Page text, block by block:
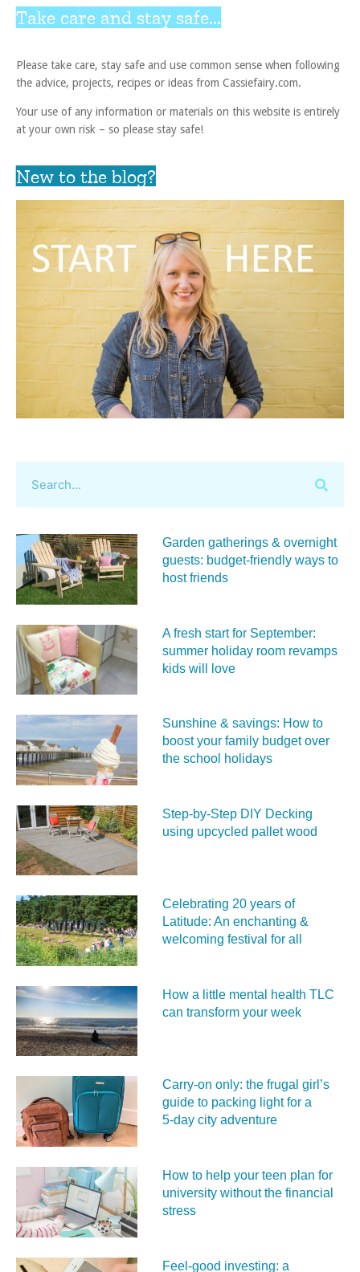
Take care and stay safe...
Please take care, stay safe and use common sense when following
the advice, projects, recipes or ideas from Cassiefairy.com.
Your use of any information or materials on this website is entirely
at your own risk – so please stay safe!
New to the blog?
Garden gatherings & overnight
guests: budget-friendly ways to
host friends
A fresh start for September:
summer holiday room revamps
kids will love
Sunshine & savings: How to
boost your family budget over
the school holidays
Step-by-Step DIY Decking
using upcycled pallet wood
Celebrating 20 years of
Latitude: An enchanting &
welcoming festival for all
How a little mental health TLC
can transform your week
Carry‑on only: the frugal girl’s
guide to packing light for a
5‑day city adventure
How to help your teen plan for
university without the financial
stress
Feel‑good investing: a